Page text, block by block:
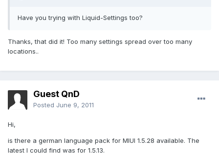
Have you trying with Liquid-Settings too?
Thanks, that did it! Too many settings spread over too many
locations..
Guest QnD
Posted June 9, 2011
Hi,
is there a german language pack for MIUI 1.5.28 available. The
latest I could find was for 1.5.13.